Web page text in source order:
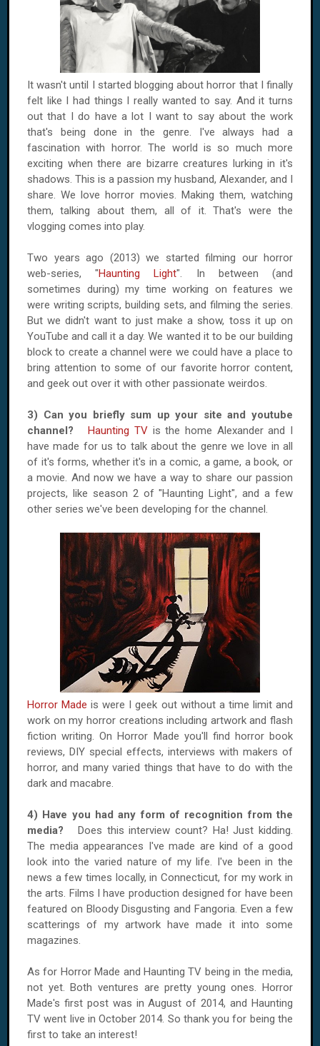
It wasn't until I started blogging about horror that I finally
felt like I had things I really wanted to say. And it turns
out that I do have a lot I want to say about the work
that's being done in the genre. I've always had a
fascination with horror. The world is so much more
exciting when there are bizarre creatures lurking in it's
shadows. This is a passion my husband, Alexander, and I
share. We love horror movies. Making them, watching
them, talking about them, all of it. That's were the
vlogging comes into play.
Two years ago (2013) we started filming our horror
web-series, "Haunting Light". In between (and
sometimes during) my time working on features we
were writing scripts, building sets, and filming the series.
But we didn't want to just make a show, toss it up on
YouTube and call it a day. We wanted it to be our building
block to create a channel were we could have a place to
bring attention to some of our favorite horror content,
and geek out over it with other passionate weirdos.
3) Can you briefly sum up your site and youtube
channel?Haunting TVis the home Alexander and I
have made for us to talk about the genre we love in all
of it's forms, whether it's in a comic, a game, a book, or
a movie. And now we have a way to share our passion
projects, like season 2 of "Haunting Light", and a few
other series we've been developing for the channel.
Horror Made is were I geek out without a time limit and
work on my horror creations including artwork and flash
fiction writing. On Horror Made you'll find horror book
reviews, DIY special effects, interviews with makers of
horror, and many varied things that have to do with the
dark and macabre.
4) Have you had any form of recognition from the
media? Does this interview count? Ha! Just kidding.
The media appearances I've made are kind of a good
look into the varied nature of my life. I've been in the
news a few times locally, in Connecticut, for my work in
the arts. Films I have production designed for have been
featured on Bloody Disgusting and Fangoria. Even a few
scatterings of my artwork have made it into some
magazines.
As for Horror Made and Haunting TV being in the media,
not yet. Both ventures are pretty young ones. Horror
Made's first post was in August of 2014, and Haunting
TV went live in October 2014. So thank you for being the
first to take an interest!